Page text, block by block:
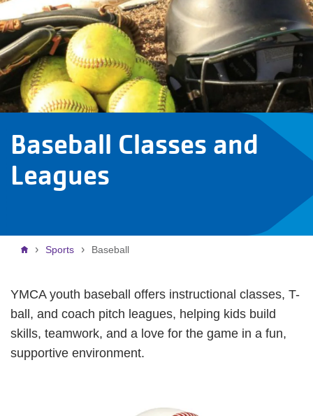
Baseball Classes and
Leagues
Breadcrumb
Sports Baseball
YMCA youth baseball offers instructional classes, T-
ball, and coach pitch leagues, helping kids build
skills, teamwork, and a love for the game in a fun,
supportive environment.